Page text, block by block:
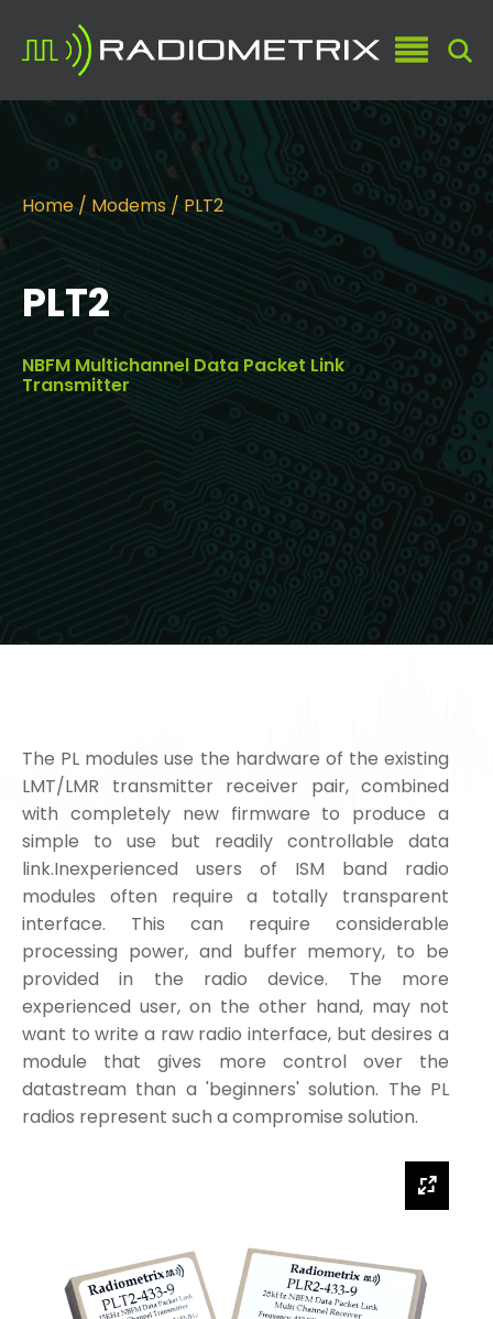
Home / Modems / PLT2
PLT2
NBFM Multichannel Data Packet Link
Transmitter
The PL modules use the hardware of the existing
LMT/LMR transmitter receiver pair, combined
with completely new firmware to produce a
simple to use but readily controllable data
link.Inexperienced users of ISM band radio
modules often require a totally transparent
interface. This can require considerable
processing power, and buffer memory, to be
provided in the radio device. The more
experienced user, on the other hand, may not
want to write a raw radio interface, but desires a
module that gives more control over the
datastream than a 'beginners' solution. The PL
radios represent such a compromise solution.